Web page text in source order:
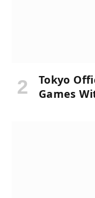
Tokyo
Games